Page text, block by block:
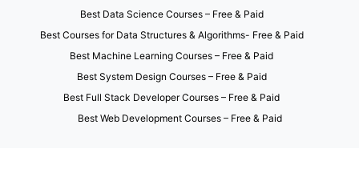
Best Data Science Courses – Free & Paid
Best Courses for Data Structures & Algorithms- Free & Paid
Best Machine Learning Courses – Free & Paid
Best System Design Courses – Free & Paid
Best Full Stack Developer Courses – Free & Paid
Best Web Development Courses – Free & Paid